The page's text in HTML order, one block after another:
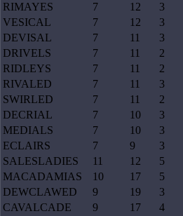
RIMAYES
7 12 3
VESICAL
7 12 3
DEVISAL
7 11 3
DRIVELS
7 11 2
RIDLEYS
7 11 2
RIVALED
7 11 3
SWIRLED
7 11 2
DECRIAL
7 10 3
MEDIALS
7 10 3
ECLAIRS
7 9 3
SALESLADIES
11 12 5
MACADAMIAS
10 17 5
DEWCLAWED
9 19 3
CAVALCADE
9 17 4